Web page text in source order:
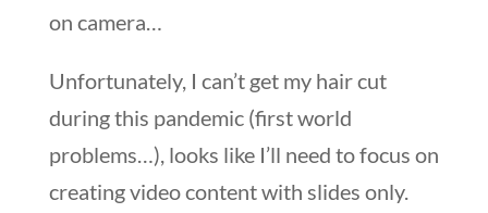
on camera…
Unfortunately, I can’t get my hair cut
during this pandemic (first world
problems…), looks like I’ll need to focus on
creating video content with slides only.